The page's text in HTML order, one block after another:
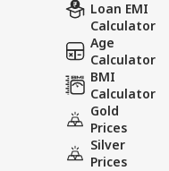
Loan EMI
Calculator
Age
Calculator
BMI
Calculator
Gold
Prices
Silver
Prices